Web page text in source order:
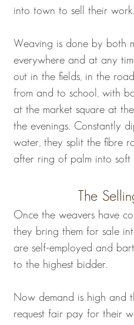
into town to sell their work.
Weaving is done by both
everywhere and at any
out in the fields, in the
from and to school, with
at the market square at
the evenings. Constantly
water, they split the fibre
after ring of palm into soft
The
Once the weavers have
they bring them for sale
are self-employed and
to the highest bidder.
Now demand is high and
request fair pay for their